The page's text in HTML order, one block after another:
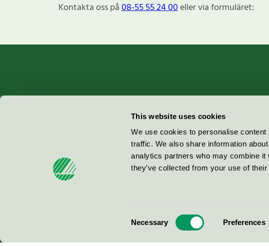
This website uses cookies
We use cookies to personalise
traffic. We also share information
analytics partners who may combine it
they’ve collected from your use of
Necessary Preferences
Kontakta oss på08-55 55 24 00eller via formuläret:
Miljömärkning Sverige AB
100 64